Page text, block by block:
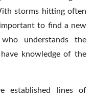
storms hitting often
to find a new
understands the
knowledge of the
established lines of